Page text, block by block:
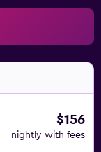
$156
nightly with fees